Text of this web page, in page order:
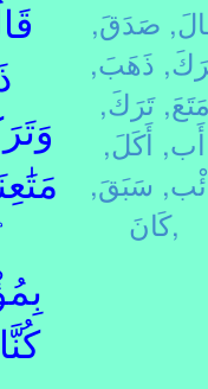
صَدَقَ,
ذَهَبَ,
تَرَكَ,
أَب, أَكَلَ,
سَبَقَ,
كَانَ,